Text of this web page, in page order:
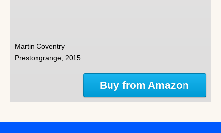
Martin Coventry
Prestongrange, 2015
Buy from Amazon